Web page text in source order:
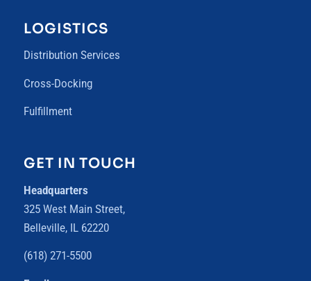
LOGISTICS
Distribution Services
Cross-Docking
Fulfillment
GET IN TOUCH
Headquarters
325 West Main Street,
Belleville, IL 62220
(618) 271-5500